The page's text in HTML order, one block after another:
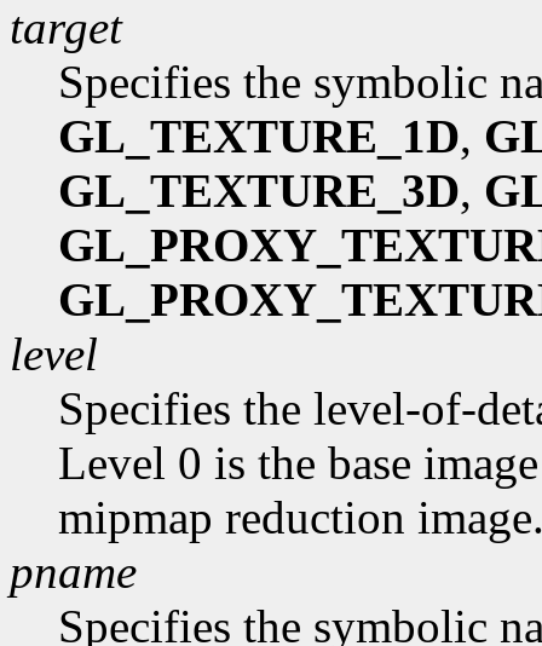
target
Specifies the symbolic
GL_TEXTURE_1D,
GL_TEXTURE_3D,
level
Specifies the level-of-
Level 0 is the base
mipmap reduction
pname
Specifies the symbolic